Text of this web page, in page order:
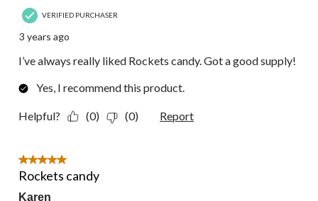
VERIFIED PURCHASER
3 years ago
I’ve always really liked Rockets candy. Got a good supply!
Yes, I recommend this product.
Helpful? (0) (0) Report
5 out of 5 stars.
Rockets candy
Karen